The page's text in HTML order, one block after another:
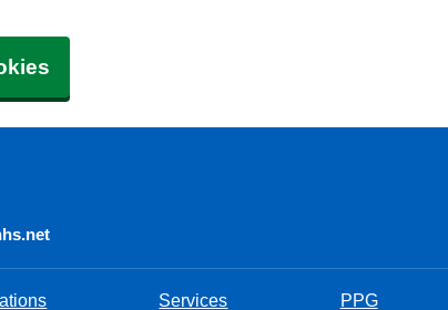
Services PPG